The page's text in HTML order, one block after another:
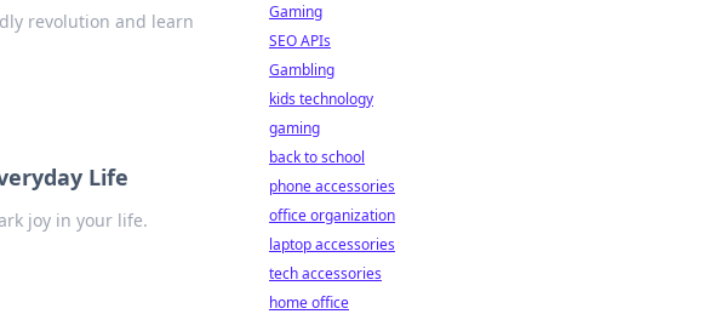
revolution and learn
Life
joy in your life.
Gaming
SEO APIs
Gambling
kids technology
gaming
back to school
phone accessories
office organization
laptop accessories
tech accessories
home office